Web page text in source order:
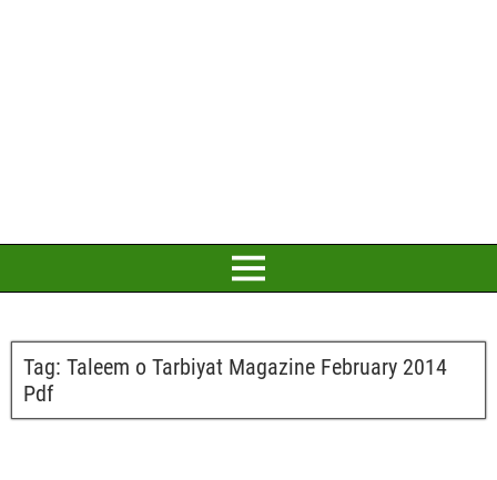
Tag: Taleem o Tarbiyat Magazine February 2014
Pdf